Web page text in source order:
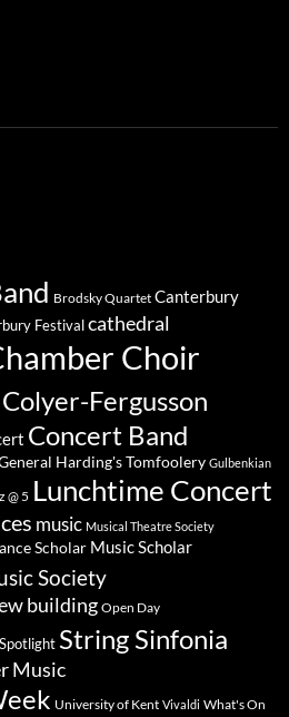
Brodsky Quartet Canterbury
Festival cathedral
Choir
Colyer-Fergusson
Concert Band
Harding's Tomfoolery Gulbenkian
@ 5 Lunchtime Concert
music Musical Theatre Society
Scholar Music Scholar
Society
building Open Day
String Sinfonia
Music
University of Kent Vivaldi What's On